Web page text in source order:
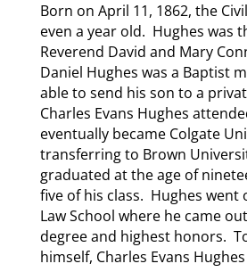
Born on April 11, 1862, the
even a year old. Hughes was
Reverend David and Mary
Daniel Hughes was a Baptist
able to send his son to a
Charles Evans Hughes
eventually became Colgate
transferring to Brown
graduated at the age of
five of his class. Hughes went
Law School where he came
degree and highest honors.
himself, Charles Evans